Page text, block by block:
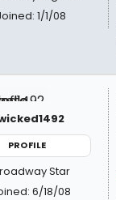
1/1/08
PROFILE
Star
6/18/08